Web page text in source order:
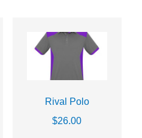
Rival Polo
$26.00